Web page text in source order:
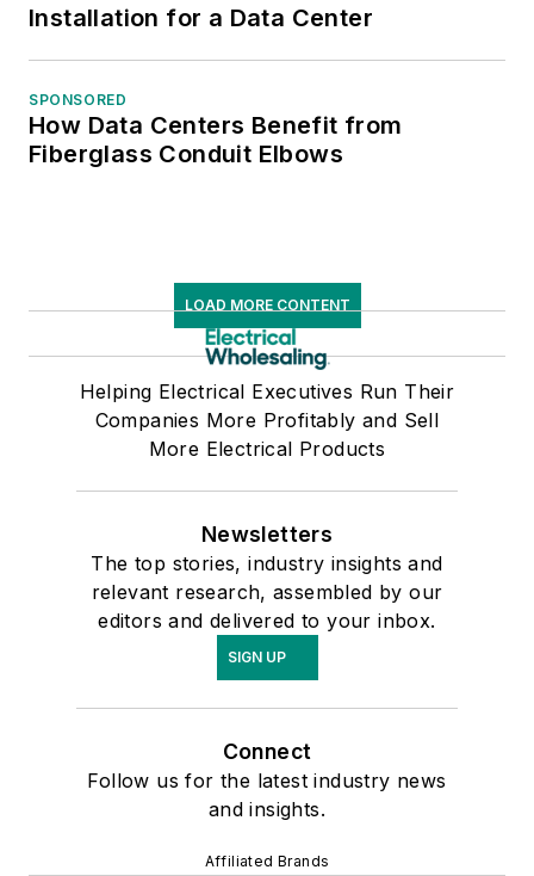
Installation for a Data Center
SPONSORED
How Data Centers Benefit from
Fiberglass Conduit Elbows
LOAD MORE CONTENT
Helping Electrical Executives Run Their
Companies More Profitably and Sell
More Electrical Products
Newsletters
The top stories, industry insights and
relevant research, assembled by our
editors and delivered to your inbox.
SIGN UP
Connect
Follow us for the latest industry news
and insights.
Affiliated Brands